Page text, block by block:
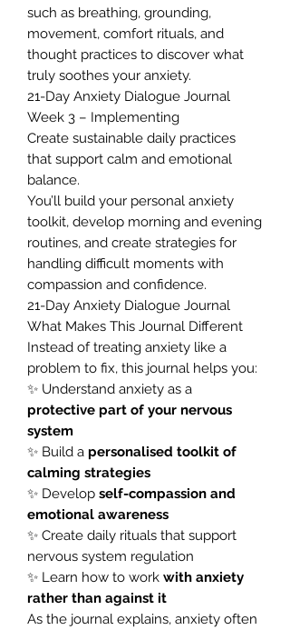
such as breathing, grounding,
movement, comfort rituals, and
thought practices to discover what
truly soothes your anxiety.
21-Day Anxiety Dialogue Journal
Week 3 – Implementing
Create sustainable daily practices
that support calm and emotional
balance.
You’ll build your personal anxiety
toolkit, develop morning and evening
routines, and create strategies for
handling difficult moments with
compassion and confidence.
21-Day Anxiety Dialogue Journal
What Makes This Journal Different
Instead of treating anxiety like a
problem to fix, this journal helps you:
✨ Understand anxiety as a
protective part of your nervous
system
✨ Build a personalised toolkit of
calming strategies
✨ Develop self-compassion and
emotional awareness
✨ Create daily rituals that support
nervous system regulation
✨ Learn how to work with anxiety
rather than against it
As the journal explains, anxiety often